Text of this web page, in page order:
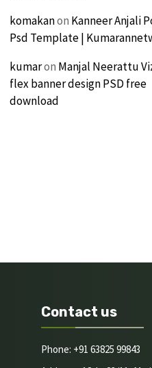
komakanon Kanneer Anjali
Psd Template |
kumaron Manjal Neerattu
flex banner design PSD free
download
Contact us
Phone: +91 63825 99843